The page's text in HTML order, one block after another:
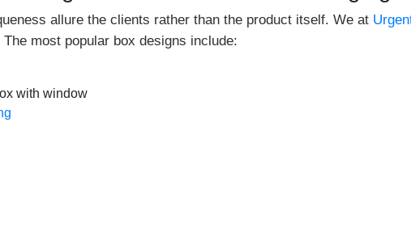
allure the clients rather than the product itself. We at
most popular box designs include:
with window